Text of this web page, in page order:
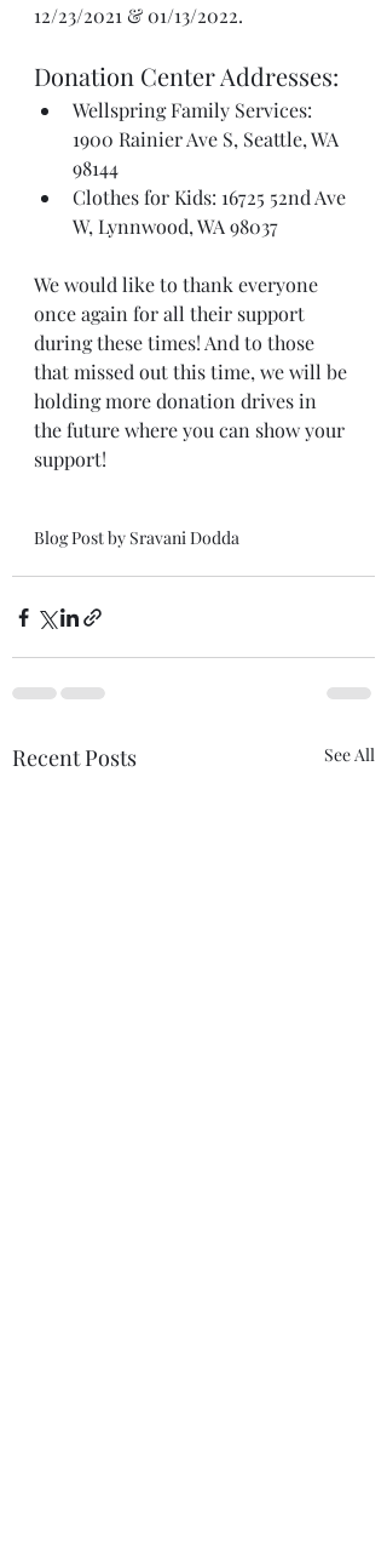
12/23/2021 & 01/13/2022.
Donation Center Addresses:
Wellspring Family Services:
1900 Rainier Ave S, Seattle, WA
98144
Clothes for Kids: 16725 52nd Ave
W, Lynnwood, WA 98037
We would like to thank everyone
once again for all their support
during these times! And to those
that missed out this time, we will be
holding more donation drives in
the future where you can show your
support!
Blog Post by Sravani Dodda
Recent Posts See All